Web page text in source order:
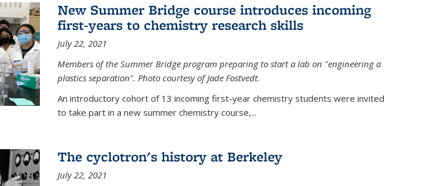
New Summer Bridge course introduces incoming
first-years to chemistry research skills
July 22, 2021
Members of the Summer Bridge program preparing to start a lab on "engineering a
plastics separation". Photo courtesy of Jade Fostvedt.
An introductory cohort of 13 incoming first-year chemistry students were invited
to take part in a new summer chemistry course,...
The cyclotron's history at Berkeley
July 22, 2021